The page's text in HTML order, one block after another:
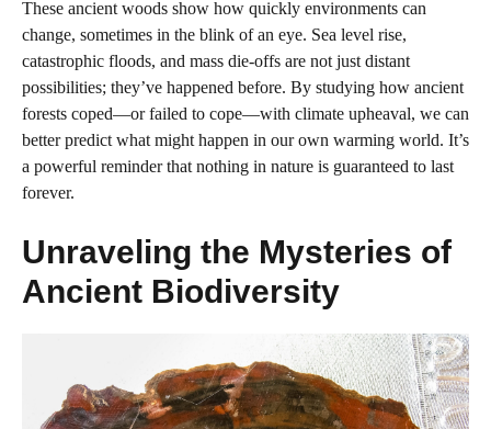
These ancient woods show how quickly environments can
change, sometimes in the blink of an eye. Sea level rise,
catastrophic floods, and mass die-offs are not just distant
possibilities; they’ve happened before. By studying how ancient
forests coped—or failed to cope—with climate upheaval, we can
better predict what might happen in our own warming world. It’s
a powerful reminder that nothing in nature is guaranteed to last
forever.
Unraveling the Mysteries of
Ancient Biodiversity